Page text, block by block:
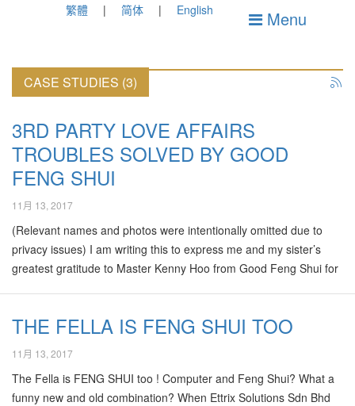
繁體 简体 English Menu
CASE STUDIES (3)
3RD PARTY LOVE AFFAIRS
TROUBLES SOLVED BY GOOD
FENG SHUI
11月 13, 2017
(Relevant names and photos were intentionally omitted due to
privacy issues) I am writing this to express me and my sister’s
greatest gratitude to Master Kenny Hoo from Good Feng Shui for
heavily pregnant at 36 weeks when I called Master Kenny to tell
having an affair or to be specifically making out on bed with
another woman in their own house! The event…
THE FELLA IS FENG SHUI TOO
11月 13, 2017
The Fella is FENG SHUI too ! Computer and Feng Shui? What a
funny new and old combination? When Ettrix Solutions Sdn Bhd